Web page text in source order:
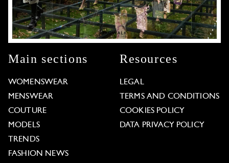
Main sections
WOMENSWEAR
MENSWEAR
COUTURE
MODELS
TRENDS
FASHION NEWS
Resources
LEGAL
TERMS AND CONDITIONS
COOKIES POLICY
DATA PRIVACY POLICY